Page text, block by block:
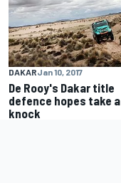
DAKARJan 10, 2017
De Rooy's Dakar title
defence hopes take a
knock